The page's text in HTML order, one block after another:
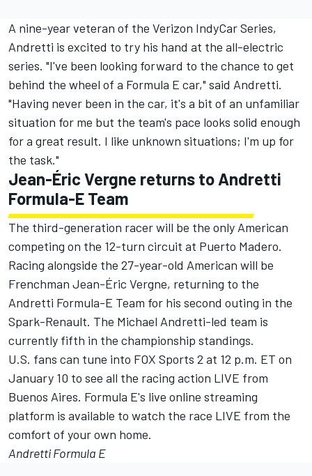
A nine-year veteran of the Verizon IndyCar Series,
Andretti is excited to try his hand at the all-electric
series. "I've been looking forward to the chance to get
behind the wheel of a Formula E car," said Andretti.
"Having never been in the car, it's a bit of an unfamiliar
situation for me but the team's pace looks solid enough
for a great result. I like unknown situations; I'm up for
the task."
Jean-Éric Vergne returns to Andretti
Formula-E Team
The third-generation racer will be the only American
competing on the 12-turn circuit at Puerto Madero.
Racing alongside the 27-year-old American will be
Frenchman Jean-Éric Vergne, returning to the
Andretti Formula-E Team for his second outing in the
Spark-Renault. The Michael Andretti-led team is
currently fifth in the championship standings.
U.S. fans can tune into FOX Sports 2 at 12 p.m. ET on
January 10 to see all the racing action LIVE from
Buenos Aires. Formula E's live online streaming
platform is available to watch the race LIVE from the
comfort of your own home.
Andretti Formula E